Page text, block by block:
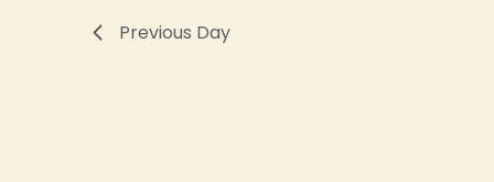
Previous Day